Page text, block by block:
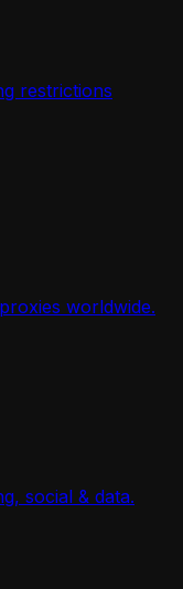
restrictions
worldwide.
social & data.